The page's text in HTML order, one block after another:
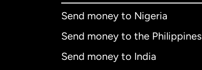
Send money to Nigeria
Send money to the Philippines
Send money to India